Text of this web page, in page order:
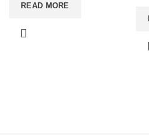
READ MORE